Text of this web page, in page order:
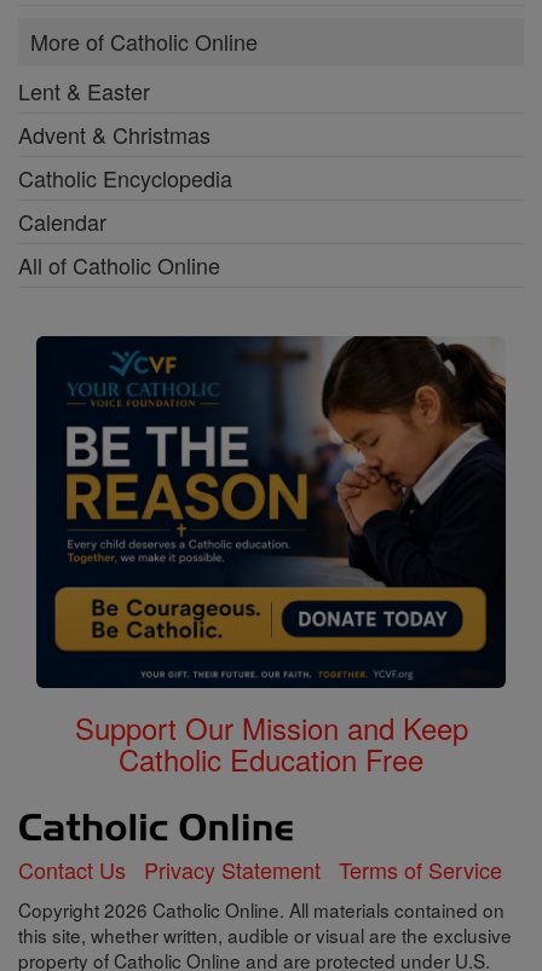
More of Catholic Online
Lent & Easter
Advent & Christmas
Catholic Encyclopedia
Calendar
All of Catholic Online
Support Our Mission and Keep
Catholic Education Free
Contact Us Privacy Statement Terms of Service
Copyright 2026 Catholic Online. All materials contained on
this site, whether written, audible or visual are the exclusive
property of Catholic Online and are protected under U.S.